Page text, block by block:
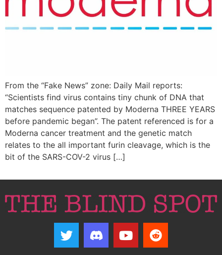
From the “Fake News” zone: Daily Mail reports:
“Scientists find virus contains tiny chunk of DNA that
matches sequence patented by Moderna THREE YEARS
before pandemic began”. The patent referenced is for a
Moderna cancer treatment and the genetic match
relates to the all important furin cleavage, which is the
bit of the SARS-COV-2 virus […]